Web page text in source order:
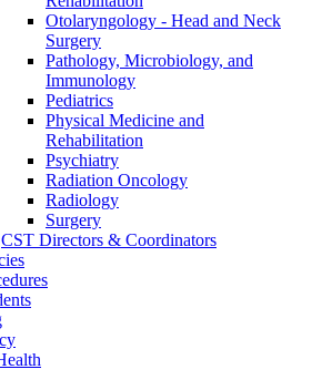
Otolaryngology -​ Head and Neck
Surgery
Pathology, Microbiology, and
Immunology
Pediatrics
Physical Medicine and
Rehabilitation
Psychiatry
Radiation Oncology
Radiology
Surgery
CST Directors &​ Coordinators